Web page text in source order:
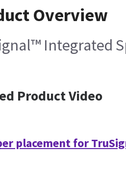
Overview
Integrated
Product Video
placement for